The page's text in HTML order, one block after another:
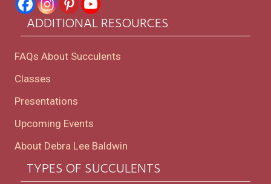
ADDITIONAL RESOURCES
FAQs About Succulents
Classes
Presentations
Upcoming Events
About Debra Lee Baldwin
TYPES OF SUCCULENTS